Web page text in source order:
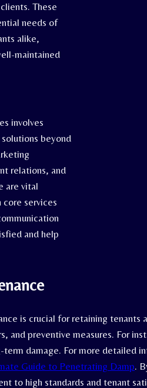
These
needs of
alike,
maintained
involves
beyond
relations, and
are vital
core services
and help
is crucial for retaining tenants
and preventive measures. For
damage. For more detailed
Guide to Penetrating Damp.
to high standards and tenant